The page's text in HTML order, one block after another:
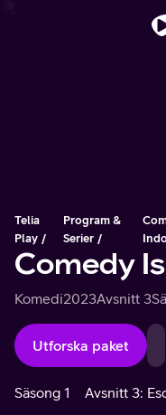
Telia
Play
Program &
Serier
Comedy
Komedi2023Avsnitt 3
Utforska paket
Säsong 1 Avsnitt 3: